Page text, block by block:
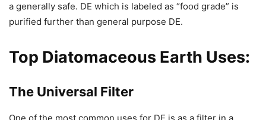
a generally safe. DE which is labeled as “food grade” is
purified further than general purpose DE.
Top Diatomaceous Earth Uses:
The Universal Filter